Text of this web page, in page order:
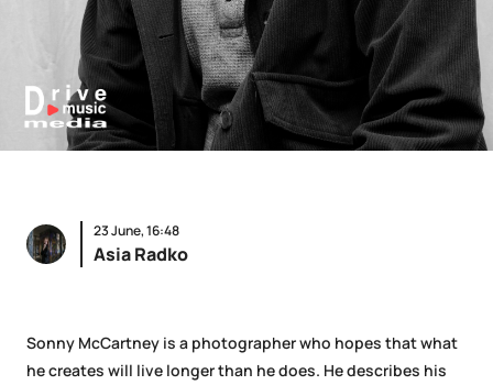
23 June, 16:48
Asia Radko
Sonny McCartney is a photographer who hopes that what
he creates will live longer than he does. He describes his